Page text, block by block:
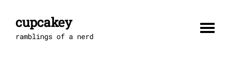
contentcupcakey
ramblings of a nerd